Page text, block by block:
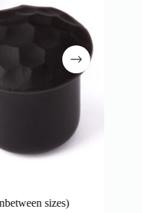
sizes)